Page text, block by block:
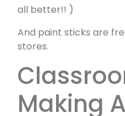
all better!! )
And paint sticks are
stores.
Making